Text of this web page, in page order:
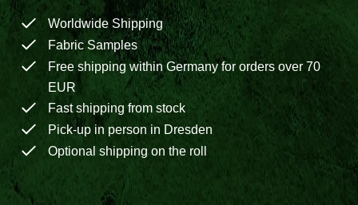
Worldwide Shipping
Fabric Samples
Free shipping within Germany for orders over 70
EUR
Fast shipping from stock
Pick-up in person in Dresden
Optional shipping on the roll